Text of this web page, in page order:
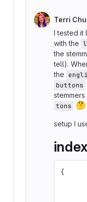
Terri Chu
I tested it
with the
the
tell).
the
buttons
tons 🤔
setup I
{